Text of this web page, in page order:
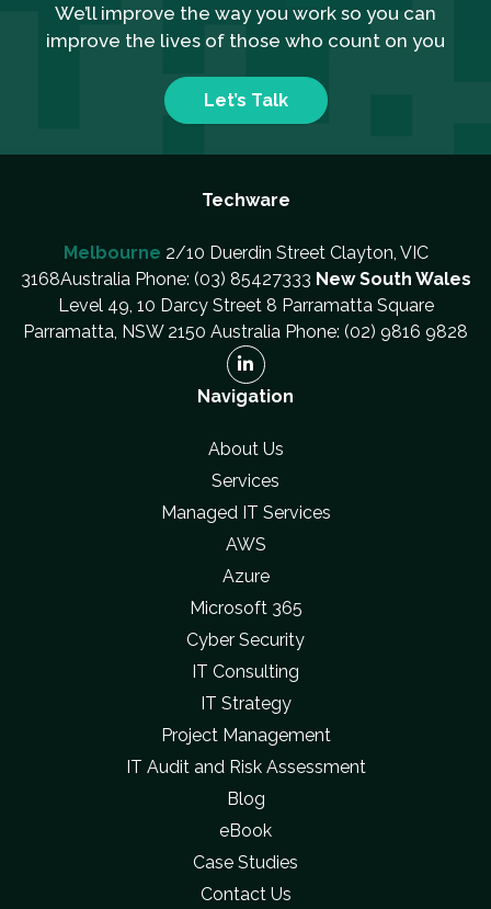
We’ll improve the way you work so you can
improve the lives of those who count on you
Let’s Talk
Techware
Melbourne 2/10 Duerdin Street Clayton, VIC
3168Australia Phone: (03) 85427333 New South Wales
Level 49, 10 Darcy Street 8 Parramatta Square
Parramatta, NSW 2150 Australia Phone: (02) 9816 9828
Navigation
About Us
Services
Managed IT Services
AWS
Azure
Microsoft 365
Cyber Security
IT Consulting
IT Strategy
Project Management
IT Audit and Risk Assessment
Blog
eBook
Case Studies
Contact Us